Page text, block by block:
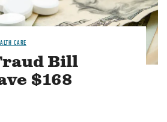
CARE
Bill
$168